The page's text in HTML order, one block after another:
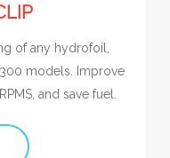
of any hydrofoil,
models. Improve
and save fuel.